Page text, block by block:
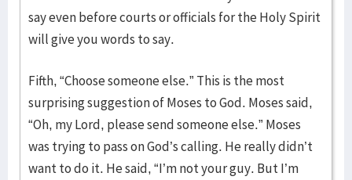
say even before courts or officials for the Holy Spirit
will give you words to say.
Fifth, “Choose someone else.” This is the most
surprising suggestion of Moses to God. Moses said,
“Oh, my Lord, please send someone else.” Moses
was trying to pass on God’s calling. He really didn’t
want to do it. He said, “I’m not your guy. But I’m